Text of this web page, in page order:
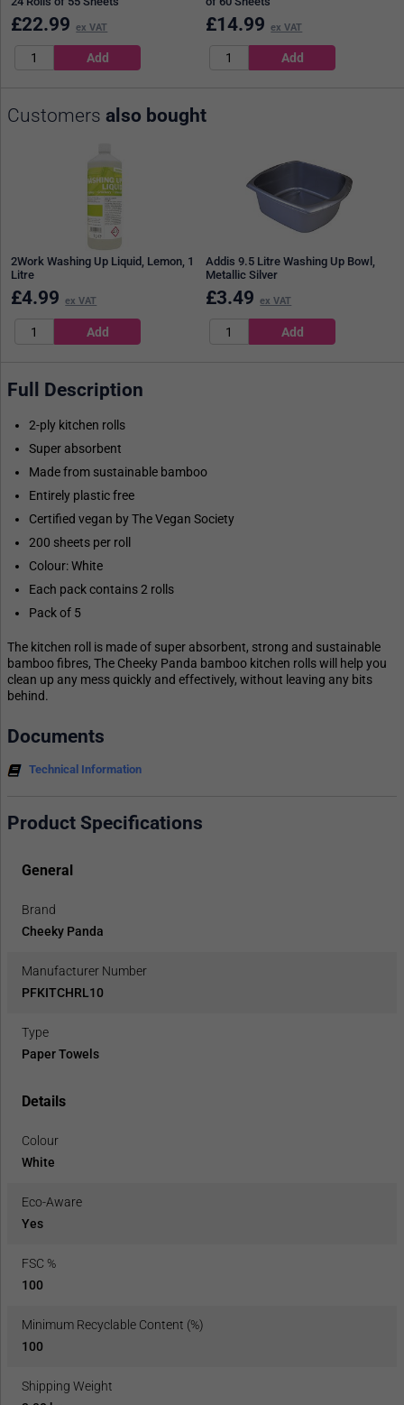
£22.99 ex VAT £14.99 ex VAT
Customers also bought
2Work Washing Up Liquid, Lemon, 1
Litre
£4.99 ex VAT
Addis 9.5 Litre Washing Up Bowl,
Metallic Silver
£3.49 ex VAT
Full Description
2-ply kitchen rolls
Super absorbent
Made from sustainable bamboo
Entirely plastic free
Certified vegan by The Vegan Society
200 sheets per roll
Colour: White
Each pack contains 2 rolls
Pack of 5
The kitchen roll is made of super absorbent, strong and sustainable
bamboo fibres, The Cheeky Panda bamboo kitchen rolls will help you
clean up any mess quickly and effectively, without leaving any bits
behind.
Documents
Technical Information
Product Specifications
General
Brand
Cheeky Panda
Manufacturer Number
PFKITCHRL10
Type
Paper Towels
Details
Colour
White
Eco-Aware
Yes
FSC %
100
Minimum Recyclable Content (%)
100
Shipping Weight